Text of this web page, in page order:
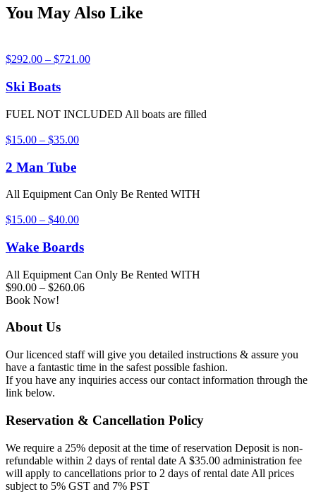
You May Also Like
$292.00 – $721.00
Ski Boats
FUEL NOT INCLUDED All boats are filled
$15.00 – $35.00
2 Man Tube
All Equipment Can Only Be Rented WITH
$15.00 – $40.00
Wake Boards
All Equipment Can Only Be Rented WITH
$90.00 – $260.06
Book Now!
About Us
Our licenced staff will give you detailed instructions & assure you
have a fantastic time in the safest possible fashion.
If you have any inquiries access our contact information through the
link below.
Reservation & Cancellation Policy
We require a 25% deposit at the time of reservation Deposit is non-
refundable within 2 days of rental date A $35.00 administration fee
will apply to cancellations prior to 2 days of rental date All prices
subject to 5% GST and 7% PST